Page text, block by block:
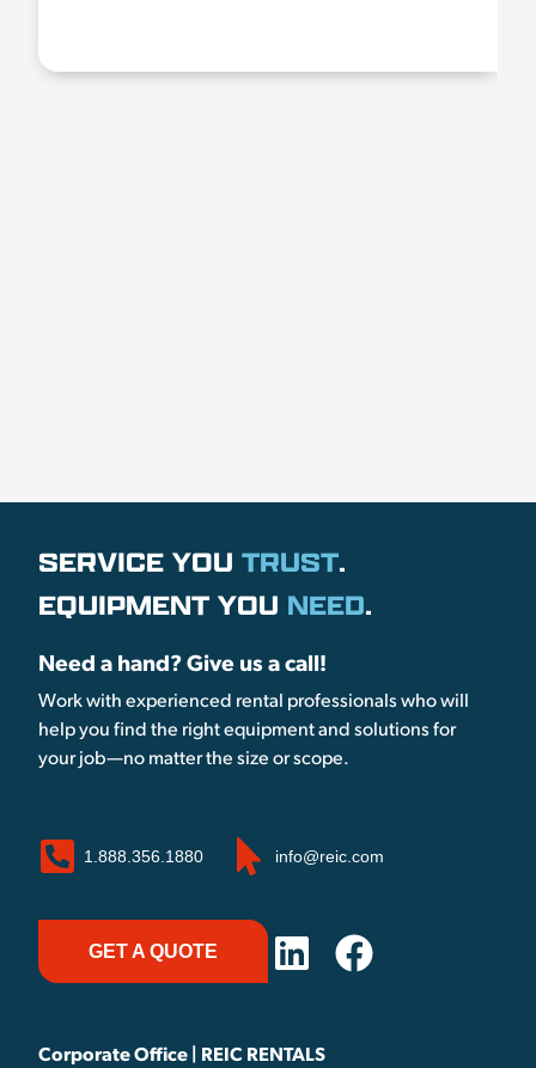
SERVICE YOU TRUST.
EQUIPMENT YOU NEED.
Need a hand? Give us a call!
Work with experienced rental professionals who will
help you find the right equipment and solutions for
your job—no matter the size or scope.
1.888.356.1880 info@reic.com
GET A QUOTE
Corporate Office | REIC RENTALS